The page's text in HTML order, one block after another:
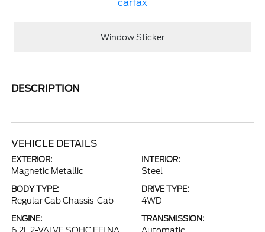
Window Sticker
DESCRIPTION
VEHICLE DETAILS
EXTERIOR:
Magnetic Metallic
INTERIOR:
Steel
BODY TYPE:
Regular Cab Chassis-Cab
DRIVE TYPE:
4WD
ENGINE: TRANSMISSION: